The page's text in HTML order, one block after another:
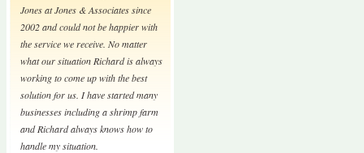
Jones at Jones & Associates since
2002 and could not be happier with
the service we receive. No matter
what our situation Richard is always
working to come up with the best
solution for us. I have started many
businesses including a shrimp farm
and Richard always knows how to
handle my situation.